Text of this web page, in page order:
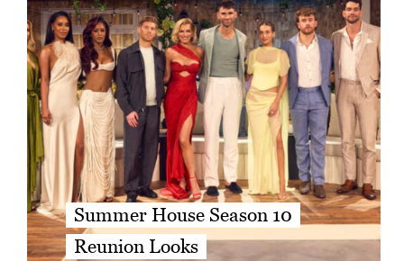
Summer House Season 10
Reunion Looks